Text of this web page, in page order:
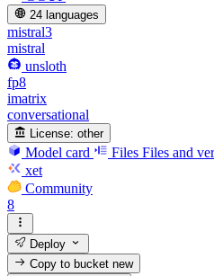
24 languages
mistral3
mistral
unsloth
fp8
imatrix
conversational
License: other
Model card Files Files and
xet
Community
8
Deploy
Copy to bucketnew